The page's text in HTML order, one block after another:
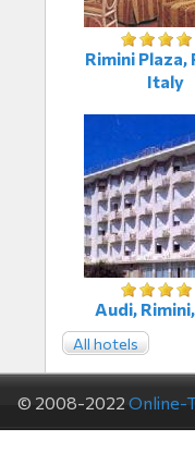
Rimini Plaza,
Italy
Audi,
All hotels
© 2008-2022 Online-